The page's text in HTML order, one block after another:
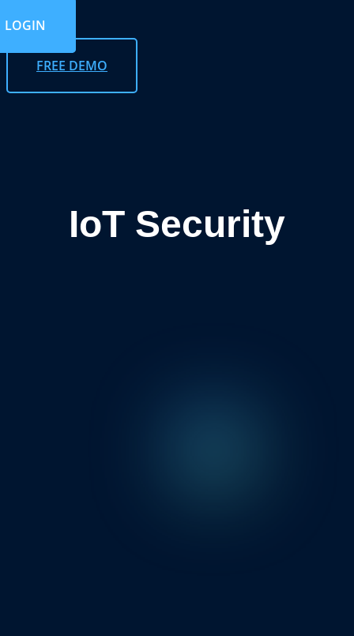
LOGIN
FREE DEMO
IoT Security